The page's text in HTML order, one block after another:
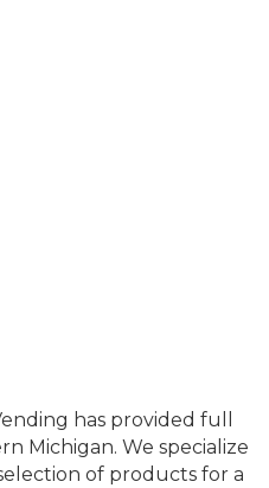
has provided full
Michigan. We specialize
of products for a